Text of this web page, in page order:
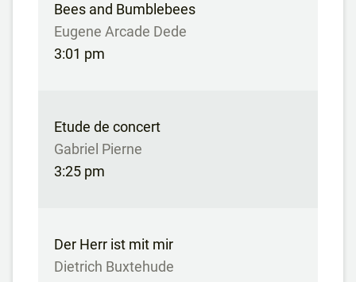
Bees and Bumblebees
Eugene Arcade Dede
3:01 pm
Etude de concert
Gabriel Pierne
3:25 pm
Der Herr ist mit mir
Dietrich Buxtehude